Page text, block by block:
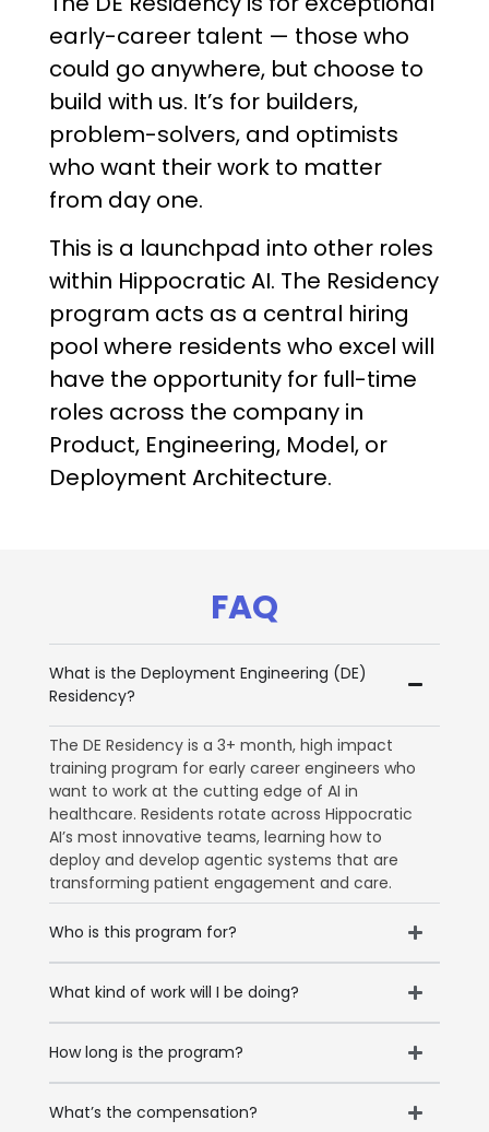
early-career talent — those who
could go anywhere, but choose to
build with us. It’s for builders,
problem-solvers, and optimists
who want their work to matter
from day one.
This is a launchpad into other roles
within Hippocratic AI. The Residency
program acts as a central hiring
pool where residents who excel will
have the opportunity for full-time
roles across the company in
Product, Engineering, Model, or
Deployment Architecture.
FAQ
What is the Deployment Engineering (DE)
Residency?
The DE Residency is a 3+ month, high impact
training program for early career engineers who
want to work at the cutting edge of AI in
healthcare. Residents rotate across Hippocratic
AI’s most innovative teams, learning how to
deploy and develop agentic systems that are
transforming patient engagement and care.
Who is this program for?
What kind of work will I be doing?
How long is the program?
What’s the compensation?